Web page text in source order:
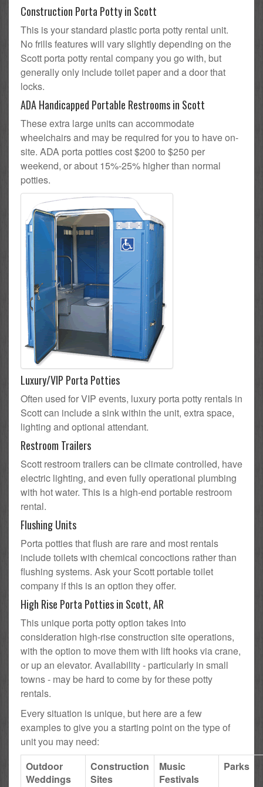
Construction Porta Potty in Scott
This is your standard plastic porta potty rental unit.
No frills features will vary slightly depending on the
Scott porta potty rental company you go with, but
generally only include toilet paper and a door that
locks.
ADA Handicapped Portable Restrooms in Scott
These extra large units can accommodate
wheelchairs and may be required for you to have on-
site. ADA porta potties cost $200 to $250 per
weekend, or about 15%-25% higher than normal
potties.
Luxury/VIP Porta Potties
Often used for VIP events, luxury porta potty rentals in
Scott can include a sink within the unit, extra space,
lighting and optional attendant.
Restroom Trailers
Scott restroom trailers can be climate controlled, have
electric lighting, and even fully operational plumbing
with hot water. This is a high-end portable restroom
rental.
Flushing Units
Porta potties that flush are rare and most rentals
include toilets with chemical concoctions rather than
flushing systems. Ask your Scott portable toilet
company if this is an option they offer.
High Rise Porta Potties in Scott, AR
This unique porta potty option takes into
consideration high-rise construction site operations,
with the option to move them with lift hooks via crane,
or up an elevator. Availability - particularly in small
towns - may be hard to come by for these potty
rentals.
Every situation is unique, but here are a few
examples to give you a starting point on the type of
unit you may need:
Outdoor
Weddings
Construction
Sites
Music
Festivals
Parks